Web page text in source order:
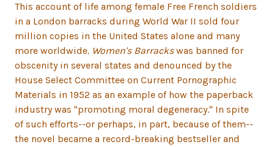
This account of life among female Free French soldiers
in a London barracks during World War II sold four
million copies in the United States alone and many
more worldwide. Women's Barrackswas banned for
obscenity in several states and denounced by the
House Select Committee on Current Pornographic
Materials in 1952 as an example of how the paperback
industry was "promoting moral degeneracy." In spite
of such efforts--or perhaps, in part, because of them--
the novel became a record-breaking bestseller and